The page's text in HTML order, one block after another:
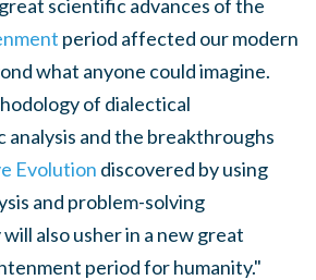
scientific advances of the
period affected our modern
what anyone could imagine.
of dialectical
analysis and the breakthroughs
Evolution discovered by using
and problem-solving
also usher in a new great
period for humanity."